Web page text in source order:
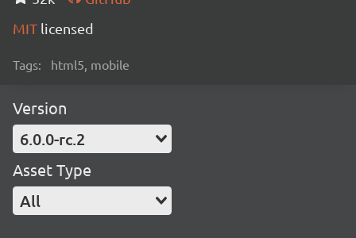
MIT licensed
Tags: html5, mobile
Version
6.0.0-rc.2
Asset Type
All